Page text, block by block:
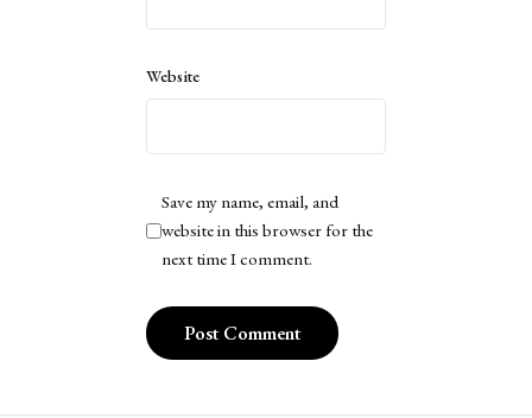
Website
Save my name, email, and
website in this browser for the
next time I comment.